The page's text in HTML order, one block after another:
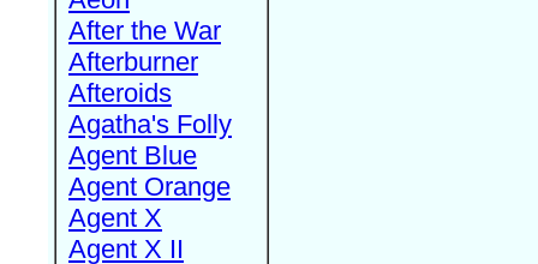
After the War
Afterburner
Afteroids
Agatha's Folly
Agent Blue
Agent Orange
Agent X
Agent X II